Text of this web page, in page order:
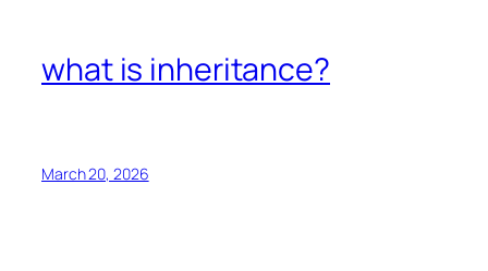
what is inheritance?
March 20, 2026